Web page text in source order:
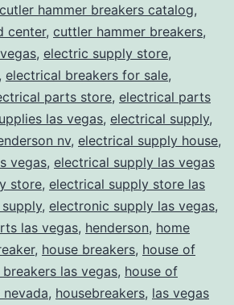
cutler hammer breakers catalog,
center, cuttler hammer breakers,
, electric supply store,
, electrical breakers for sale,
parts store, electrical parts
las vegas, electrical supply,
nv, electrical supply house,
vegas, electrical supply las vegas
store, electrical supply store las
, electronic supply las vegas,
las vegas, henderson, home
, house breakers, house of
las vegas, house of
, housebreakers, las vegas